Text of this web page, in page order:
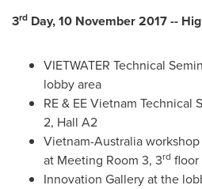
3rd Day, 10 November 2017 --
VIETWATER Technical
lobby area
RE & EE Vietnam Technical
2, Hall A2
Vietnam-Australia
at Meeting Room 3, 3rd floor
Innovation Gallery at the